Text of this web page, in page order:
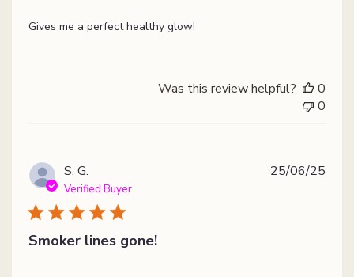
Gives me a perfect healthy glow!
Was this review helpful?
0
0
S. G.
Verified Buyer
Smoker lines gone!
25/06/25